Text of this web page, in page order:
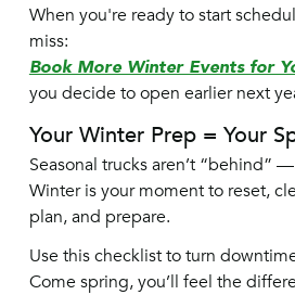
When you're ready to start
miss:
Book More Winter Events for
you decide to open earlier next
Your Winter Prep = Your
Seasonal trucks aren’t “behind” —
Winter is your moment to reset,
plan, and prepare.
Use this checklist to turn
Come spring, you’ll feel the